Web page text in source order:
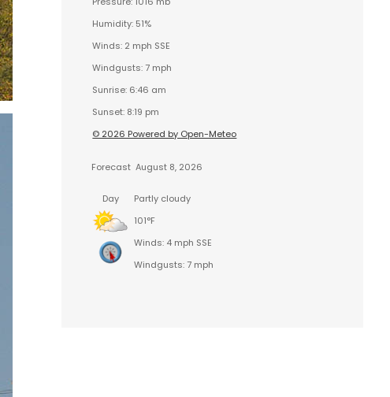
Humidity: 51%
Winds: 2 mph SSE
Windgusts: 7 mph
Sunrise: 6:46 am
Sunset: 8:19 pm
© 2026 Powered by Open-Meteo
Forecast August 8, 2026
Day
Partly cloudy
101°F
Winds: 4 mph SSE
Windgusts: 7 mph